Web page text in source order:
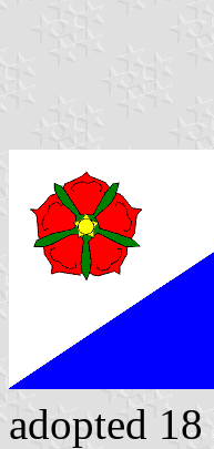
adopted